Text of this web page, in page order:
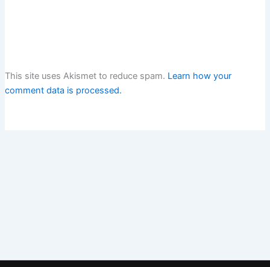
This site uses Akismet to reduce spam. Learn how your
comment data is processed.